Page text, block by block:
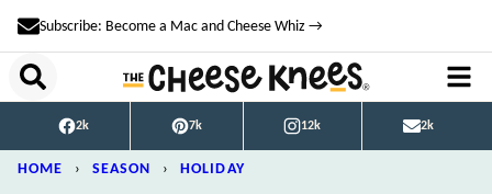
Skip
to
content
Subscribe: Become a Mac and Cheese Whiz →
2k 7k 12k 2k
HOME › SEASON › HOLIDAY